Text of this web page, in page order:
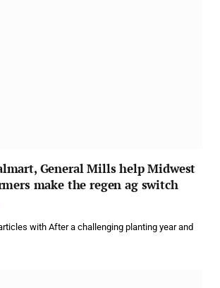
General Mills help Midwest
make the regen ag switch
with After a challenging planting year and